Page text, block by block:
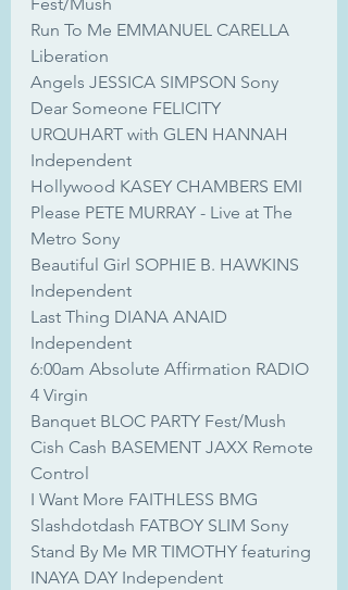
Run To Me EMMANUEL CARELLA
Liberation
Angels JESSICA SIMPSON Sony
Dear Someone FELICITY
URQUHART with GLEN HANNAH
Independent
Hollywood KASEY CHAMBERS EMI
Please PETE MURRAY - Live at The
Metro Sony
Beautiful Girl SOPHIE B. HAWKINS
Independent
Last Thing DIANA ANAID
Independent
6:00am Absolute Affirmation RADIO
4 Virgin
Banquet BLOC PARTY Fest/Mush
Cish Cash BASEMENT JAXX Remote
Control
I Want More FAITHLESS BMG
Slashdotdash FATBOY SLIM Sony
Stand By Me MR TIMOTHY featuring
INAYA DAY Independent